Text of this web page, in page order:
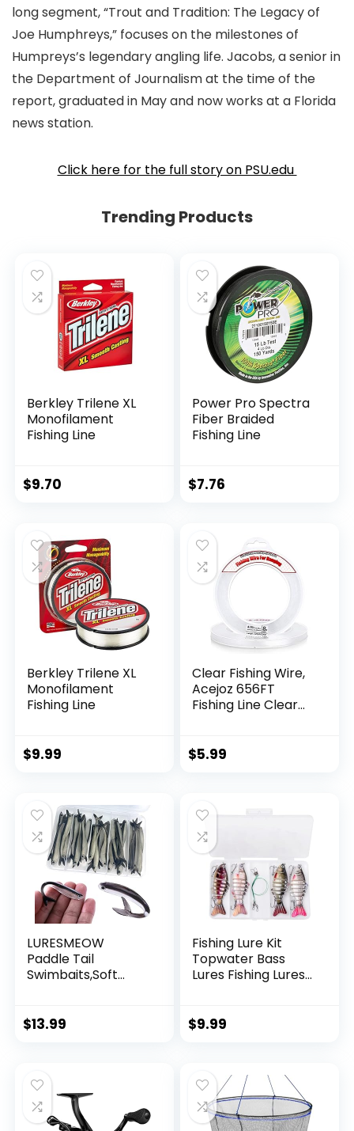
long segment, “Trout and Tradition: The Legacy of
Joe Humphreys,” focuses on the milestones of
Humpreys’s legendary angling life. Jacobs, a senior in
the Department of Journalism at the time of the
report, graduated in May and now works at a Florida
news station.
Click here for the full story on PSU.edu
Trending Products
Berkley Trilene XL
Monofilament
Fishing Line
$9.70
Power Pro Spectra
Fiber Braided
Fishing Line
$7.76
Berkley Trilene XL
Monofilament
Fishing Line
$9.99
Clear Fishing Wire,
Acejoz 656FT
Fishing Line Clear
String Supports 40
$5.99
LURESMEOW
Paddle Tail
Swimbaits,Soft
Fishing,30/50pcs
Crappie Lures Kit
for Saltwater
Freshwater
$13.99
Fishing Lure Kit
Topwater Bass
Lures Fishing Lures
Multi Jointed
$9.99